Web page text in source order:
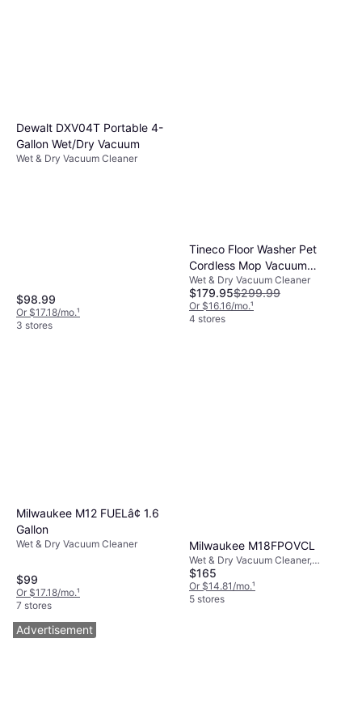
Dewalt DXV04T Portable 4-
Gallon Wet/Dry Vacuum
Wet & Dry Vacuum Cleaner
$98.99
Or $17.18/mo.¹
3 stores
Tineco Floor Washer Pet
Cordless Mop Vacuum
Cleaner 5 Series
Wet & Dry Vacuum Cleaner
$179.95$299.99
Or $16.16/mo.¹
4 stores
Milwaukee M12 FUELâ¢ 1.6
Gallon
Wet & Dry Vacuum Cleaner
$99
Or $17.18/mo.¹
7 stores
Milwaukee M18FPOVCL
Wet & Dry Vacuum Cleaner,
Bagless, 800W, 87 dB
$165
Or $14.81/mo.¹
5 stores
Advertisement